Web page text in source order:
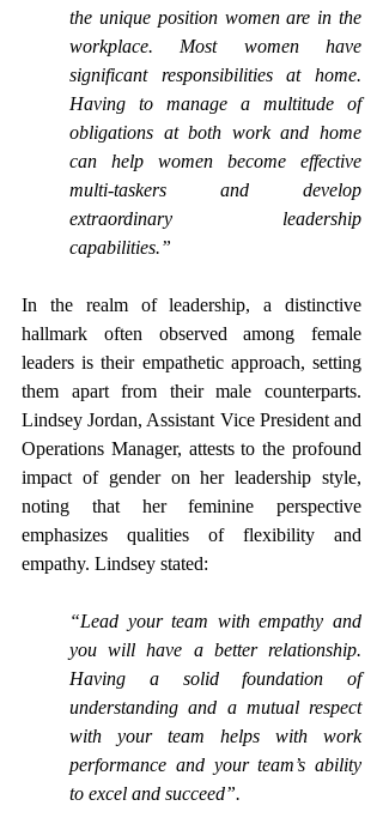
the unique position women are in the
workplace. Most women have
significant responsibilities at home.
Having to manage a multitude of
obligations at both work and home
can help women become effective
multi-taskers and develop
extraordinary leadership
capabilities.”
In the realm of leadership, a distinctive
hallmark often observed among female
leaders is their empathetic approach, setting
them apart from their male counterparts.
Lindsey Jordan, Assistant Vice President and
Operations Manager, attests to the profound
impact of gender on her leadership style,
noting that her feminine perspective
emphasizes qualities of flexibility and
empathy. Lindsey stated:
“Lead your team with empathy and
you will have a better relationship.
Having a solid foundation of
understanding and a mutual respect
with your team helps with work
performance and your team’s ability
to excel and succeed”.